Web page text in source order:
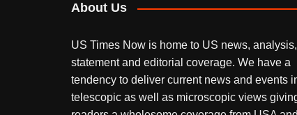
About Us
US Times Now is home to US news, analysis,
statement and editorial coverage. We have a
tendency to deliver current news and events
telescopic as well as microscopic views